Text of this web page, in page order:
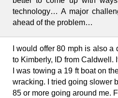
technology… A major
ahead of the problem…
I would offer 80 mph is also
to Kimberly, ID from Caldwell.
I was towing a 19 ft boat on
wracking. I tried going slower
85 or more going around me.